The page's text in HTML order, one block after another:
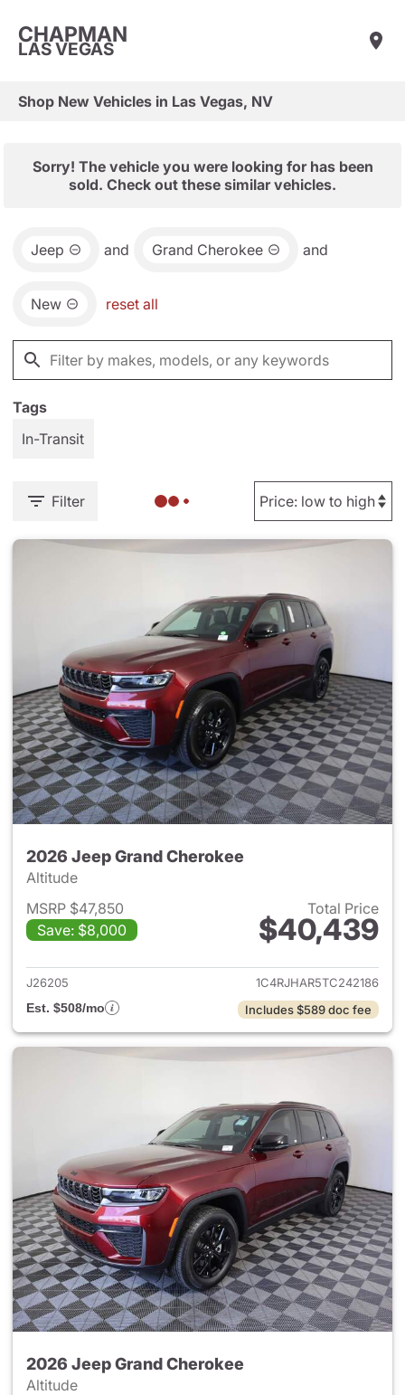
CHAPMAN
LAS VEGAS
Shop New Vehicles in Las Vegas, NV
Sorry! The vehicle you were looking for has been
sold. Check out these similar vehicles.
Jeep and Grand Cherokee and
New reset all
Tags
In-Transit
Filter
2026 Jeep Grand Cherokee
Altitude
MSRP $47,850
Save: $8,000
Total Price
$40,439
View details for 2026 Jeep
J26205
1C4RJHAR5TC242186
Est. $508/mo
Includes $589 doc fee
2026 Jeep Grand Cherokee
Altitude